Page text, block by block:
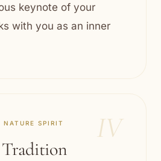
keynote of your
with you as an inner
IV
SPIRIT
Tradition